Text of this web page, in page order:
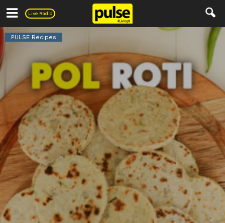
Live Radio
Pulse
PULSE Recipes